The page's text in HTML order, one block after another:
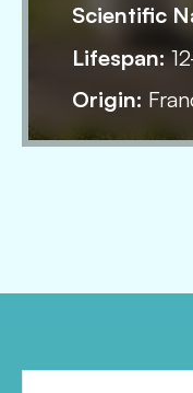
Scientific
Lifespan:
Origin: